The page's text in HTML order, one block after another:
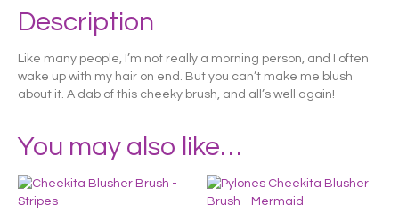
Description
Like many people, I’m not really a morning person, and I often
wake up with my hair on end. But you can’t make me blush
about it. A dab of this cheeky brush, and all’s well again!
You may also like…